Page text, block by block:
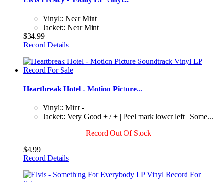
Vinyl:: Near Mint
Jacket:: Near Mint
$34.99
Record Details
Heartbreak Hotel - Motion Picture...
Vinyl:: Mint -
Jacket:: Very Good + / + | Peel mark lower left | Some...
Record Out Of Stock
$4.99
Record Details